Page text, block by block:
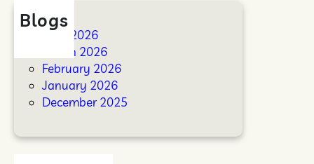
Blogs
April 2026
March 2026
February 2026
January 2026
December 2025